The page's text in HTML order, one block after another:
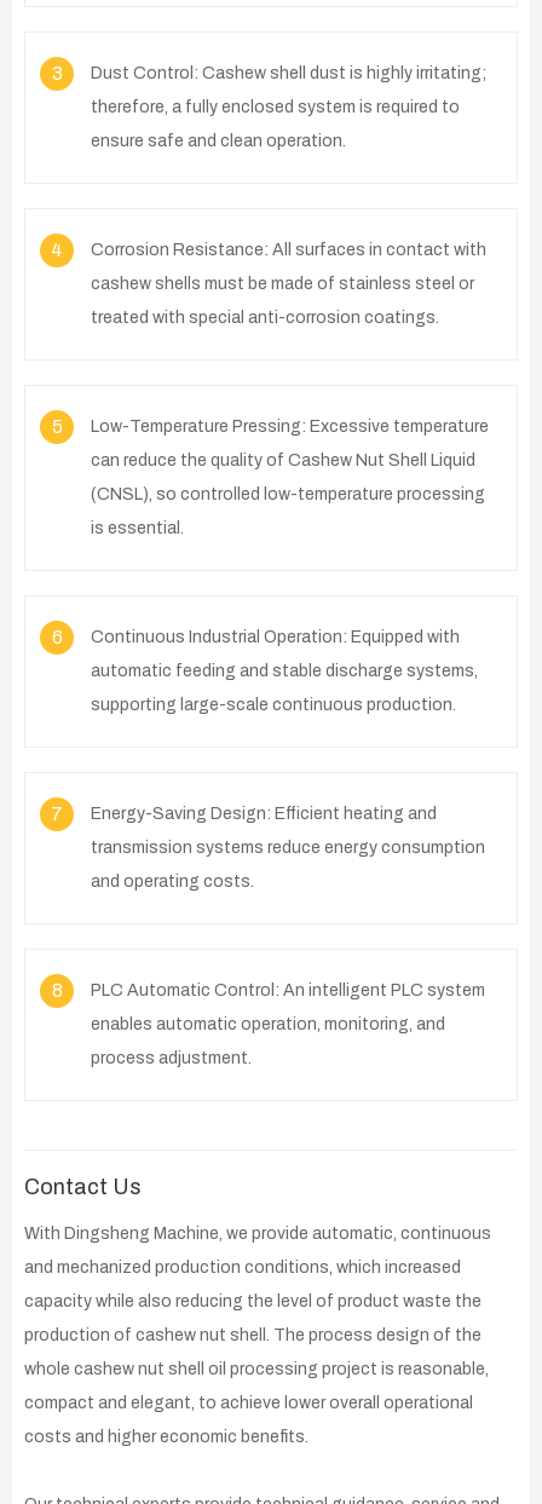
3
Dust Control: Cashew shell dust is highly irritating;
therefore, a fully enclosed system is required to
ensure safe and clean operation.
4
Corrosion Resistance: All surfaces in contact with
cashew shells must be made of stainless steel or
treated with special anti-corrosion coatings.
5
Low-Temperature Pressing: Excessive temperature
can reduce the quality of Cashew Nut Shell Liquid
(CNSL), so controlled low-temperature processing
is essential.
6
Continuous Industrial Operation: Equipped with
automatic feeding and stable discharge systems,
supporting large-scale continuous production.
7
Energy-Saving Design: Efficient heating and
transmission systems reduce energy consumption
and operating costs.
8
PLC Automatic Control: An intelligent PLC system
enables automatic operation, monitoring, and
process adjustment.
Contact Us
With Dingsheng Machine, we provide automatic, continuous
and mechanized production conditions, which increased
capacity while also reducing the level of product waste the
production of cashew nut shell. The process design of the
whole cashew nut shell oil processing project is reasonable,
compact and elegant, to achieve lower overall operational
costs and higher economic benefits.